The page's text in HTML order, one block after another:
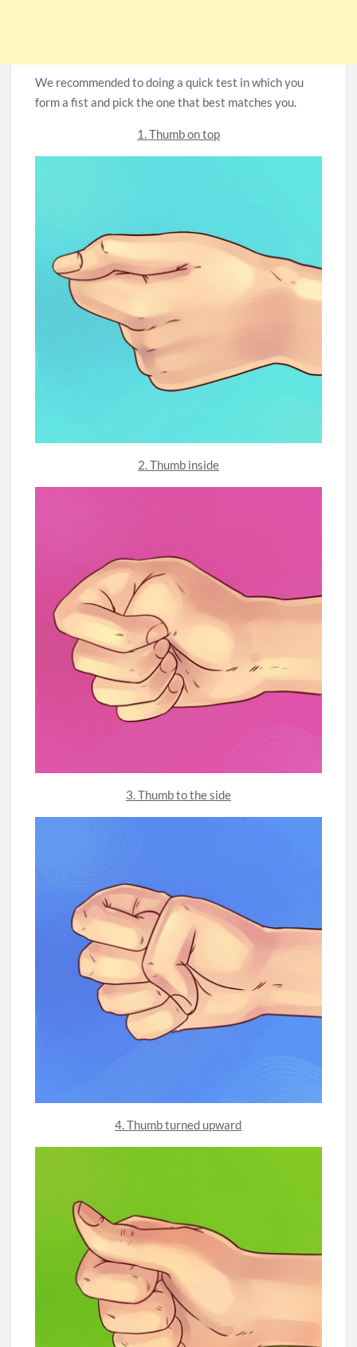
We recommended to doing a quick test in which you
form a fist and pick the one that best matches you.
1. Thumb on top
2. Thumb inside
3. Thumb to the side
4. Thumb turned upward